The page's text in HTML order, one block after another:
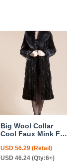
Big Wool Collar
Cool Faux Mink Fur
Women Coat - Black
USD 56.29 (Retail)
USD 46.24 (Qty:6+)